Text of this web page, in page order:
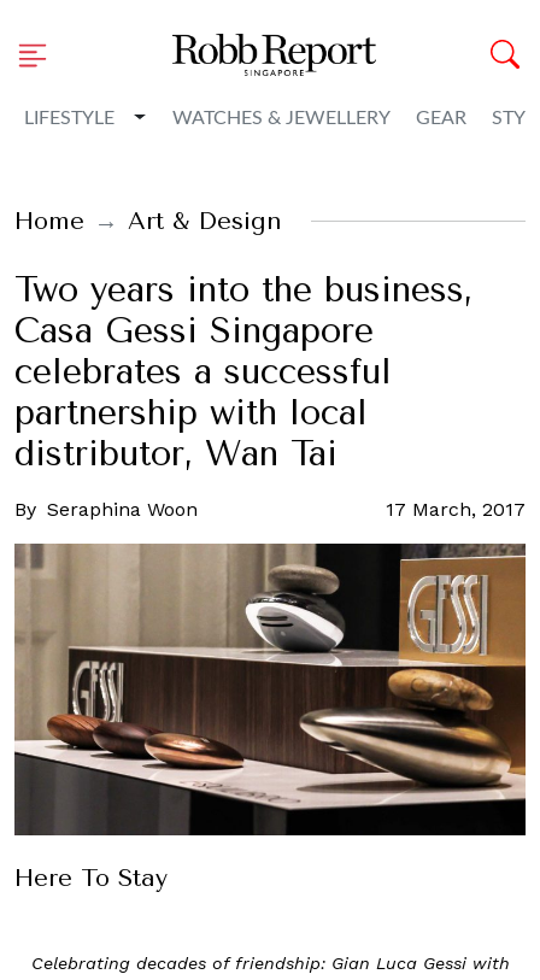
LIFESTYLE Toggle Dropdown
WATCHES & JEWELLERY GEAR
Home Art & Design
Two years into the business,
Casa Gessi Singapore
celebrates a successful
partnership with local
distributor, Wan Tai
By Seraphina Woon 17 March, 2017
Here To Stay
Celebrating decades of friendship: Gian Luca Gessi with